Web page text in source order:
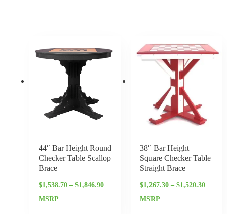
44″ Bar Height Round
Checker Table Scallop
Brace
$1,538.70 – $1,846.90
range:
$1,538.70
MSRP
38″ Bar Height
Square Checker Table
Straight Brace
$1,267.30 – $1,520.30
range:
MSRP